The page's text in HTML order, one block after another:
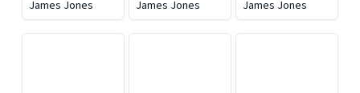
James Jones James Jones James Jones